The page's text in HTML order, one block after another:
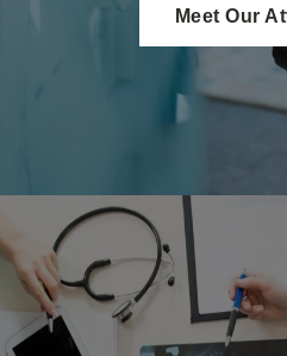
Meet Our